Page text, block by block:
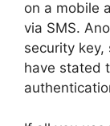
on a mobile
via SMS.
security
have stated